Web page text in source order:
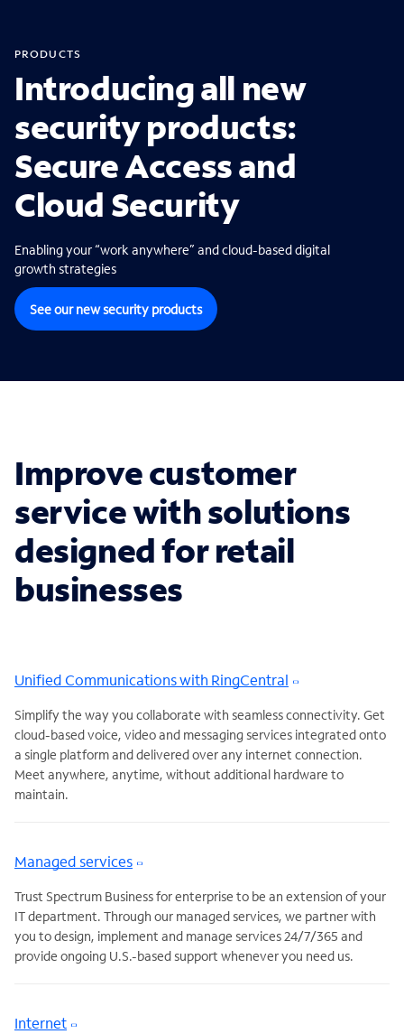
PRODUCTS
Introducing all new
security products:
Secure Access and
Cloud Security
Enabling your “work anywhere” and cloud-based digital
growth strategies
See our new security products
Improve customer
service with solutions
designed for retail
businesses
Unified Communications with RingCentral
Simplify the way you collaborate with seamless connectivity. Get
cloud-based voice, video and messaging services integrated onto
a single platform and delivered over any internet connection.
Meet anywhere, anytime, without additional hardware to
maintain.
Managed services
Trust Spectrum Business for enterprise to be an extension of your
IT department. Through our managed services, we partner with
you to design, implement and manage services 24/7/365 and
provide ongoing U.S.-based support whenever you need us.
Internet